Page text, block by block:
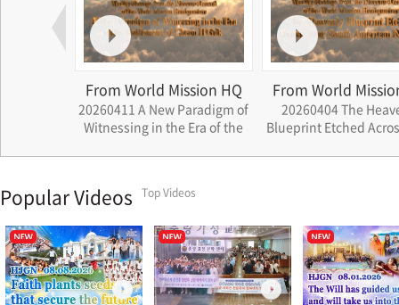
From World Mission HQ
20260411 A New Paradigm of
Witnessing in the Era of the
From World
20260404 The
Blueprint Etched
Popular Videos Top Videos